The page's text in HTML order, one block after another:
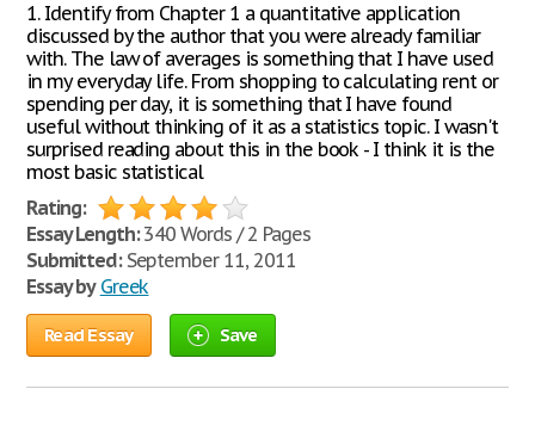
1. Identify from Chapter 1 a quantitative application
discussed by the author that you were already familiar
with. The law of averages is something that I have used
in my everyday life. From shopping to calculating rent or
spending per day, it is something that I have found
useful without thinking of it as a statistics topic. I wasn't
surprised reading about this in the book - I think it is the
most basic statistical
Rating:
Essay Length:340 Words / 2 Pages
Submitted:September 11, 2011
Essay by Greek
Read Essay Save